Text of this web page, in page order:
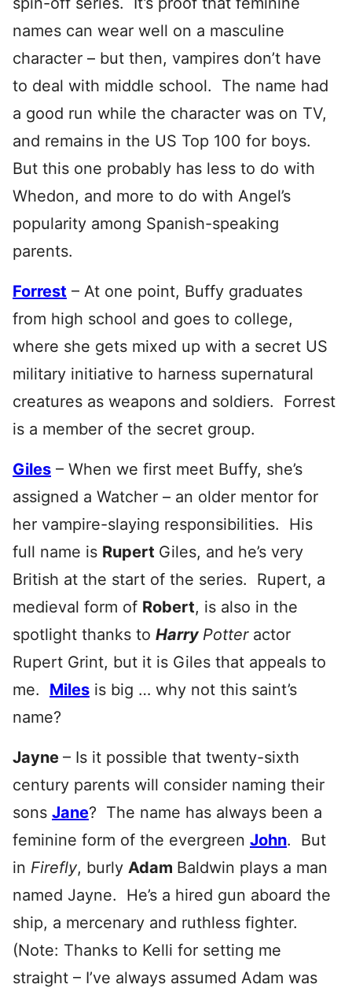
names can wear well on a masculine
character – but then, vampires don’t have
to deal with middle school. The name had
a good run while the character was on TV,
and remains in the US Top 100 for boys.
But this one probably has less to do with
Whedon, and more to do with Angel’s
popularity among Spanish-speaking
parents.
Forrest – At one point, Buffy graduates
from high school and goes to college,
where she gets mixed up with a secret US
military initiative to harness supernatural
creatures as weapons and soldiers. Forrest
is a member of the secret group.
Giles – When we first meet Buffy, she’s
assigned a Watcher – an older mentor for
her vampire-slaying responsibilities. His
full name is Rupert Giles, and he’s very
British at the start of the series. Rupert, a
medieval form of Robert, is also in the
spotlight thanks to Harry Potter actor
Rupert Grint, but it is Giles that appeals to
me. Miles is big … why not this saint’s
name?
Jayne – Is it possible that twenty-sixth
century parents will consider naming their
sons Jane? The name has always been a
feminine form of the evergreen John. But
in Firefly, burly Adam Baldwin plays a man
named Jayne. He’s a hired gun aboard the
ship, a mercenary and ruthless fighter.
(Note: Thanks to Kelli for setting me
straight – I’ve always assumed Adam was